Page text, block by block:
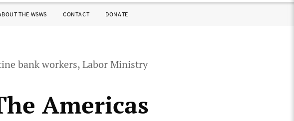
THE WSWS CONTACT DONATE
bank workers, Labor Ministry
Americas